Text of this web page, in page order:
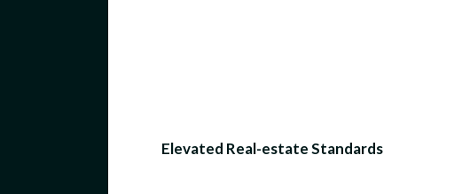
Elevated Real-estate Standards